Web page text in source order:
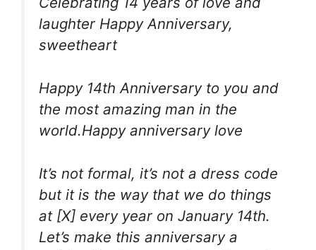
laughter Happy Anniversary,
sweetheart
Happy 14th Anniversary to you and
the most amazing man in the
world.Happy anniversary love
It’s not formal, it’s not a dress code
but it is the way that we do things
at [X] every year on January 14th.
Let’s make this anniversary a